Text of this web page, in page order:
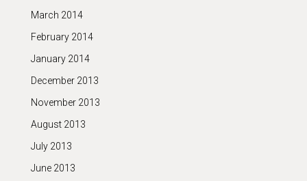
March 2014
February 2014
January 2014
December 2013
November 2013
August 2013
July 2013
June 2013